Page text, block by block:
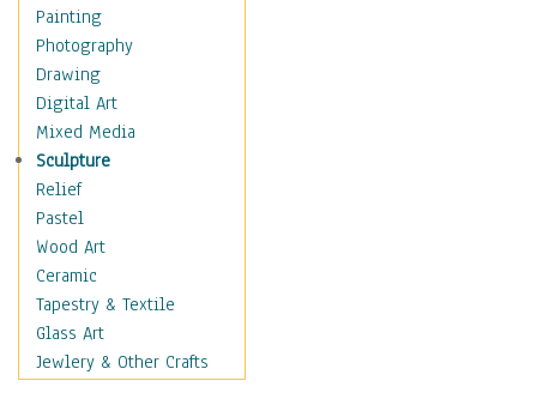
Home & Hearth
Maps
Military & Law
Motivational
Movies
Music
People
Places
Religion & Spirituality
Buddhism
Christianity
Hinduism
Islam
Painting
Photography
Drawing
Digital Art
Mixed Media
Sculpture
Relief
Pastel
Wood Art
Ceramic
Tapestry & Textile
Glass Art
Jewlery & Other Crafts